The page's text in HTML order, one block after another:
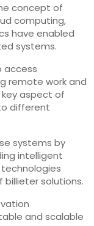
concept of
computing,
have enabled
systems.
access
remote work and
key aspect of
different
systems by
intelligent
solutions.
and scalable